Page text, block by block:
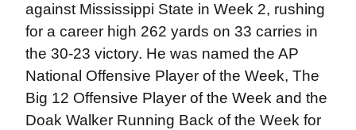
against Mississippi State in Week 2, rushing
for a career high 262 yards on 33 carries in
the 30-23 victory. He was named the AP
National Offensive Player of the Week, The
Big 12 Offensive Player of the Week and the
Doak Walker Running Back of the Week for